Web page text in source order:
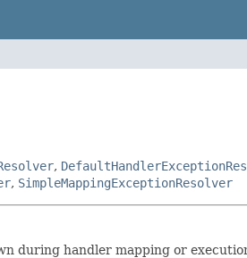
,
, SimpleMappingExceptionResolver
during handler mapping or